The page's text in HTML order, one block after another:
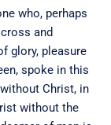
who, perhaps
and
glory, pleasure
spoke in this
Christ, in
without the